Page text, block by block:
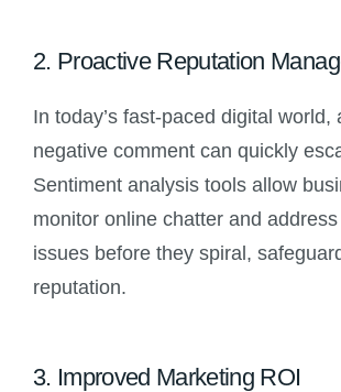
2. Proactive Reputation
In today’s fast-paced digital world,
negative comment can quickly
Sentiment analysis tools allow
monitor online chatter and
issues before they spiral,
reputation.
3. Improved Marketing ROI